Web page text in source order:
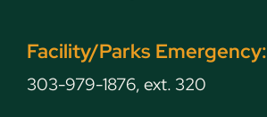
Facility/Parks Emergency:
303-979-1876, ext. 320